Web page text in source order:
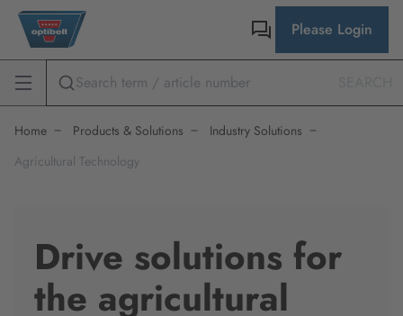
Please Login
Home Products & Solutions
Industry Solutions
Agricultural Technology
Drive solutions for
the agricultural